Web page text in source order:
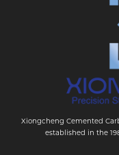
Xiongcheng Cemented
established in the